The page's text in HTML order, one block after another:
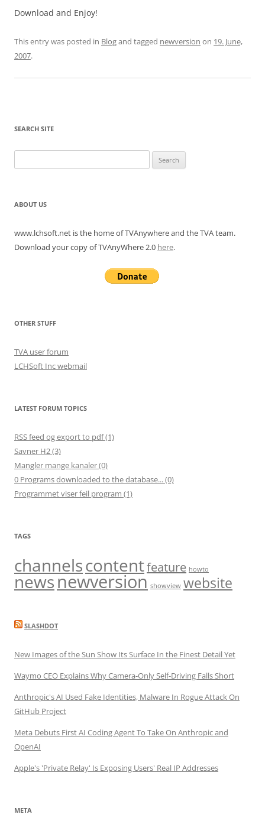
Download and Enjoy!
This entry was posted in Blogand tagged newversion on 19. June,
2007.
SEARCH SITE
for:
ABOUT US
www.lchsoft.net is the home of TVAnywhere and the TVA team.
Download your copy of TVAnyWhere 2.0 here.
OTHER STUFF
TVA user forum
LCHSoft Inc webmail
LATEST FORUM TOPICS
RSS feed og export to pdf (1)
Savner H2 (3)
Mangler mange kanaler (0)
0 Programs downloaded to the database... (0)
Programmet viser feil program (1)
TAGS
channelscontentfeature howto
newsnewversion showview website
SLASHDOT
New Images of the Sun Show Its Surface In the Finest Detail Yet
Waymo CEO Explains Why Camera-Only Self-Driving Falls Short
Anthropic's AI Used Fake Identities, Malware In Rogue Attack On
GitHub Project
Meta Debuts First AI Coding Agent To Take On Anthropic and
OpenAI
Apple's 'Private Relay' Is Exposing Users' Real IP Addresses
META